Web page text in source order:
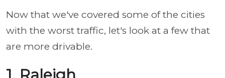
Now that we've covered some of the cities
with the worst traffic, let's look at a few that
are more drivable.